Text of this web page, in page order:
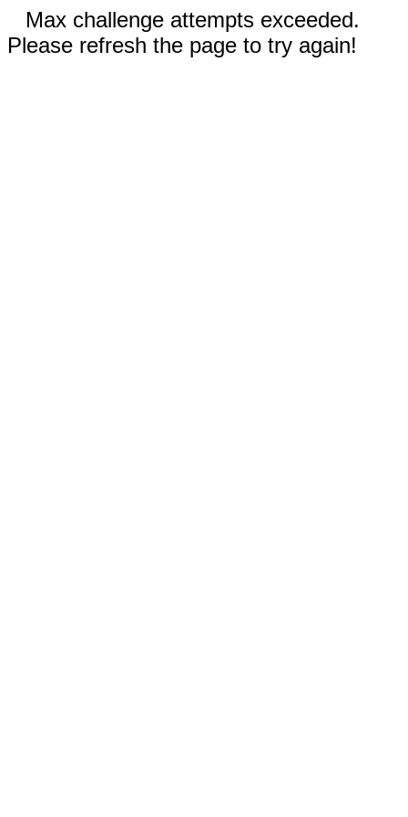
Max challenge attempts exceeded.
Please refresh the page to try again!